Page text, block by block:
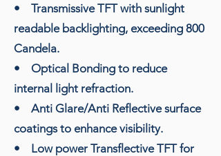
• Transmissive TFT with sunlight
readable backlighting, exceeding 800
Candela.
• Optical Bonding to reduce
internal light refraction.
• Anti Glare/Anti Reflective surface
coatings to enhance visibility.
• Low power Transflective TFT for